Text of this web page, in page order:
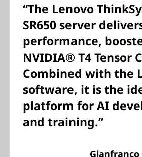
“The Lenovo
SR650 server
performance,
NVIDIA® T4 Tensor
Combined with the
software, it is the
platform for AI
and training.”
Gianfranco